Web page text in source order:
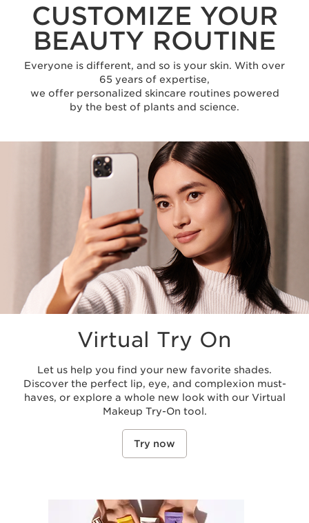
CUSTOMIZE YOUR
BEAUTY ROUTINE
Everyone is different, and so is your skin. With over
65 years of expertise,
we offer personalized skincare routines powered
by the best of plants and science.
Virtual Try On
Let us help you find your new favorite shades.
Discover the perfect lip, eye, and complexion must-
haves, or explore a whole new look with our Virtual
Makeup Try-On tool.
Try now